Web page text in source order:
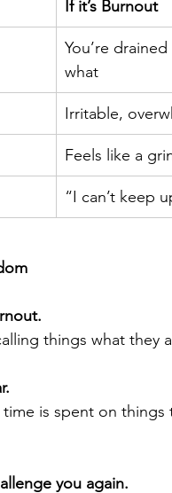
If it’s Burnout
You’re
what
Irritable,
Feels like a
“I can’t keep
things what they
is spent on
you again.